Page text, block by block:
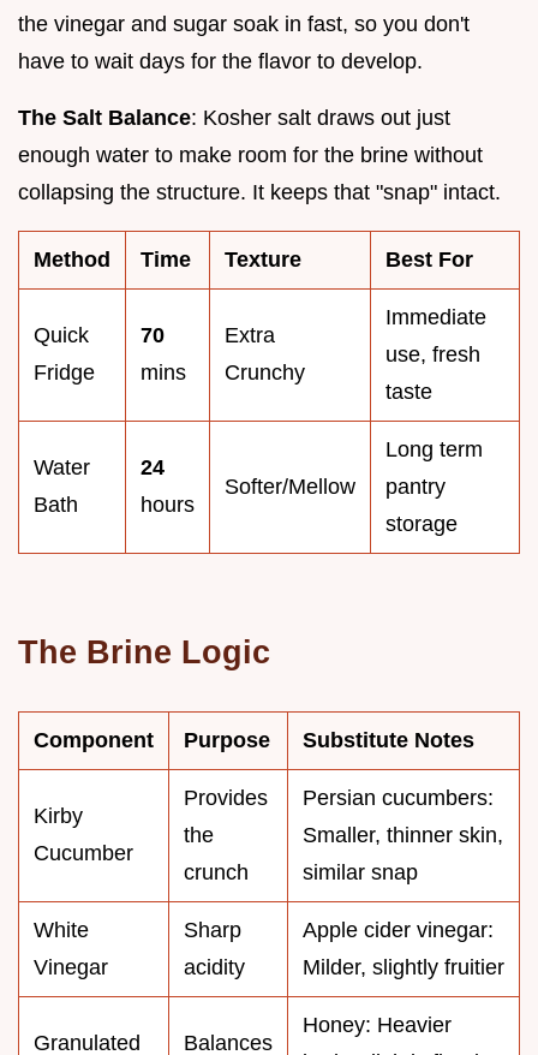
the vinegar and sugar soak in fast, so you don't
have to wait days for the flavor to develop.
The Salt Balance: Kosher salt draws out just
enough water to make room for the brine without
collapsing the structure. It keeps that "snap" intact.
Method Time Texture Best For
Quick
Fridge
70
mins
Extra
Crunchy
Immediate
use, fresh
taste
Water
Bath
24
hours
Softer/Mellow
Long term
pantry
storage
The Brine Logic
Component Purpose Substitute Notes
Kirby
Cucumber
Provides
the
crunch
Persian cucumbers:
Smaller, thinner skin,
similar snap
White
Vinegar
Sharp
acidity
Apple cider vinegar:
Milder, slightly fruitier
Granulated Balances
Honey: Heavier